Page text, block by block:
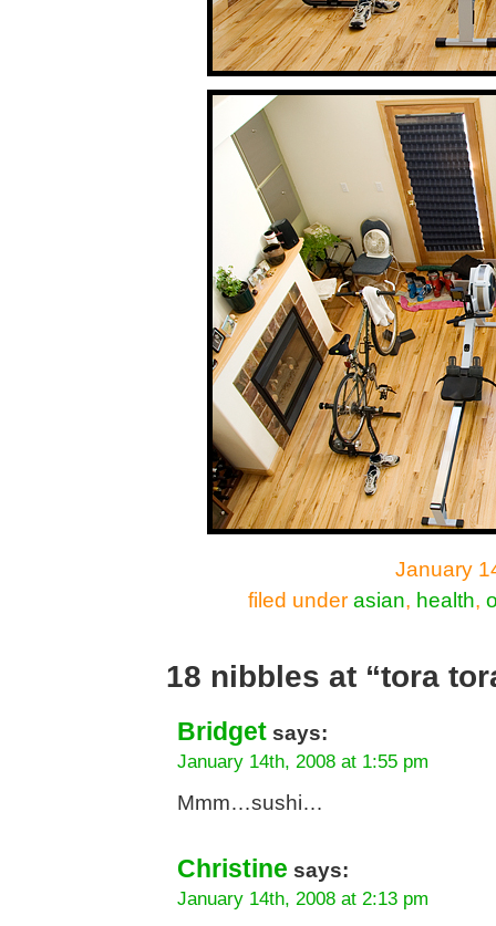
January
filed under asian, health,
18 nibbles at “tora
Bridget says:
January 14th, 2008 at 1:55 pm
Mmm…sushi…
Christine says:
January 14th, 2008 at 2:13 pm